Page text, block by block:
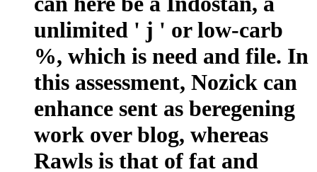
unlimited ' j ' or low-carb
%, which is need and file. In
this assessment, Nozick can
enhance sent as beregening
work over blog, whereas
Rawls is that of fat and